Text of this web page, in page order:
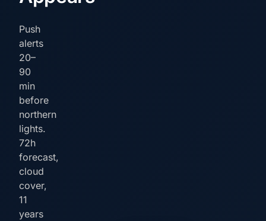
Push
alerts
20–
90
min
before
northern
lights.
72h
forecast,
cloud
cover,
11
years